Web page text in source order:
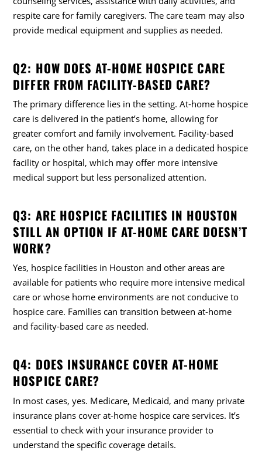
respite care for family caregivers. The care team may also
provide medical equipment and supplies as needed.
Q2: HOW DOES AT-HOME HOSPICE CARE
DIFFER FROM FACILITY-BASED CARE?
The primary difference lies in the setting. At-home hospice
care is delivered in the patient’s home, allowing for
greater comfort and family involvement. Facility-based
care, on the other hand, takes place in a dedicated hospice
facility or hospital, which may offer more intensive
medical support but less personalized attention.
Q3: ARE HOSPICE FACILITIES IN HOUSTON
STILL AN OPTION IF AT-HOME CARE DOESN’T
WORK?
Yes, hospice facilities in Houston and other areas are
available for patients who require more intensive medical
care or whose home environments are not conducive to
hospice care. Families can transition between at-home
and facility-based care as needed.
Q4: DOES INSURANCE COVER AT-HOME
HOSPICE CARE?
In most cases, yes. Medicare, Medicaid, and many private
insurance plans cover at-home hospice care services. It’s
essential to check with your insurance provider to
understand the specific coverage details.